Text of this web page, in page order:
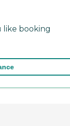
like booking